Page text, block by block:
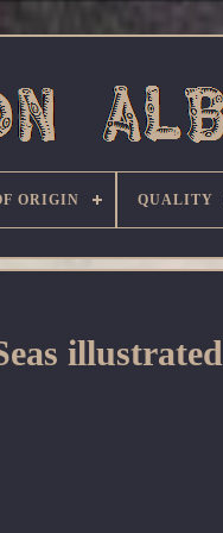
ORIGIN QUALITY
illustrated